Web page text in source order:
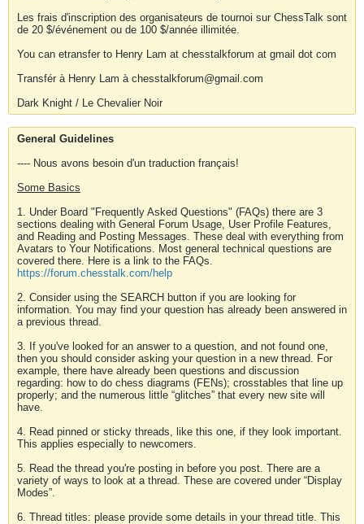
Les frais d'inscription des organisateurs de tournoi sur ChessTalk sont
de 20 $/événement ou de 100 $/année illimitée.
You can etransfer to Henry Lam at chesstalkforum at gmail dot com
Transfér à Henry Lam à chesstalkforum@gmail.com
Dark Knight / Le Chevalier Noir
General Guidelines
---- Nous avons besoin d'un traduction français!
Some Basics
1. Under Board "Frequently Asked Questions" (FAQs) there are 3
sections dealing with General Forum Usage, User Profile Features,
and Reading and Posting Messages. These deal with everything from
Avatars to Your Notifications. Most general technical questions are
covered there. Here is a link to the FAQs.
https://forum.chesstalk.com/help
2. Consider using the SEARCH button if you are looking for
information. You may find your question has already been answered in
a previous thread.
3. If you've looked for an answer to a question, and not found one,
then you should consider asking your question in a new thread. For
example, there have already been questions and discussion
regarding: how to do chess diagrams (FENs); crosstables that line up
properly; and the numerous little “glitches” that every new site will
have.
4. Read pinned or sticky threads, like this one, if they look important.
This applies especially to newcomers.
5. Read the thread you're posting in before you post. There are a
variety of ways to look at a thread. These are covered under “Display
Modes”.
6. Thread titles: please provide some details in your thread title. This